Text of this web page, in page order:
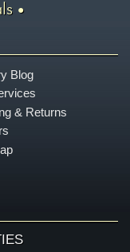
Blog
& Returns